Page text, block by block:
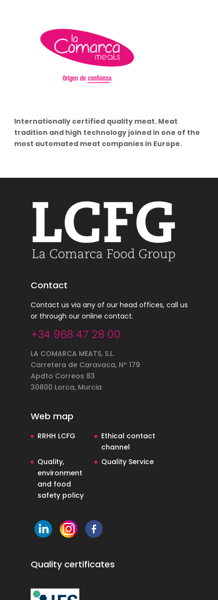
Internationally certified quality meat. Meat
tradition and high technology joined in one of the
most automated meat companies in Europe.
Contact
Contact us via any of our head offices, call us
or through our online contact.
+34 968 47 28 00
LA COMARCA MEATS, S.L.
Carretera de Caravaca, Nº 179
Apdto Correos 83
30800 Lorca, Murcia
Web map
RRHH LCFG
Ethical contact
channel
Quality,
environment
and food
safety policy
Quality Service
Quality certificates